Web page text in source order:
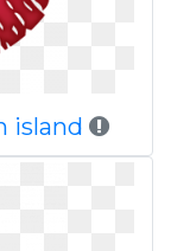
island